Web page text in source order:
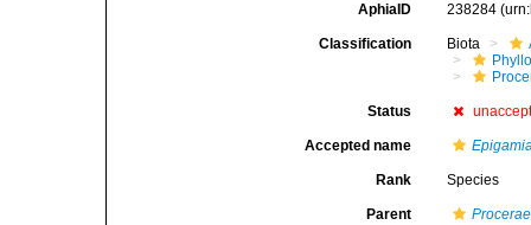
AphiaID 238284
Classification Biota
Status
Accepted name
Rank Species
Parent